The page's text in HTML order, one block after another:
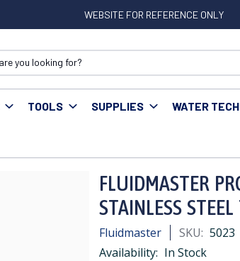
WEBSITE FOR REFERENCE ONLY
TOOLS SUPPLIES WATER
FLUIDMASTER
STAINLESS
Fluidmaster SKU: 5023
Availability: In Stock